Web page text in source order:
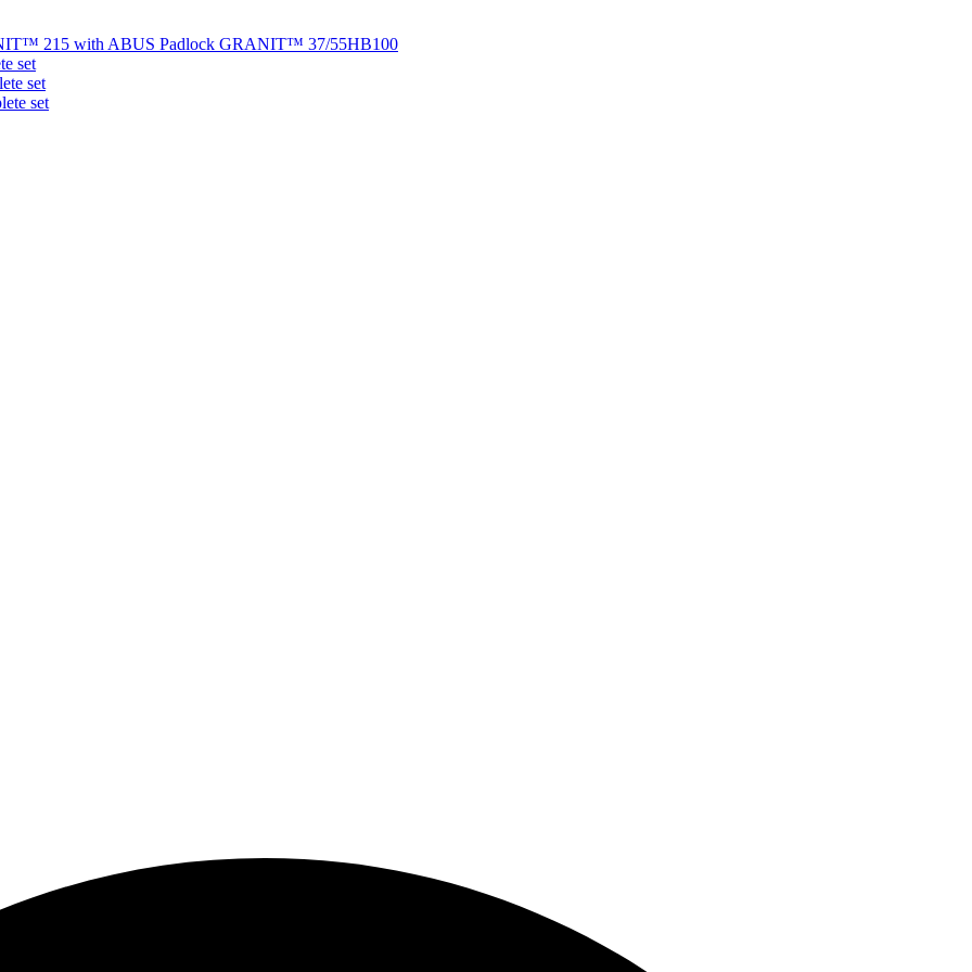
215 with ABUS Padlock GRANIT™ 37/55HB100
set
set
set